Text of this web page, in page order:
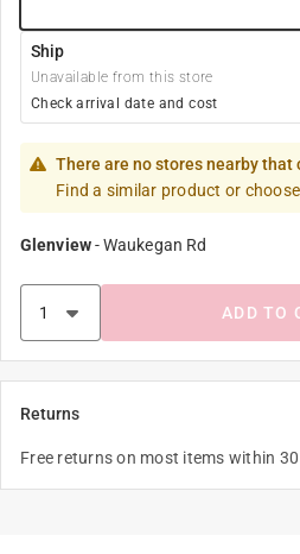
Ship
Unavailable from this store
Check arrival date and cost
There are no stores nearby that
Find a similar product or
Glenview-Waukegan Rd
ADD TO
Returns
Free returns on most items within